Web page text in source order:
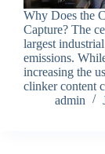
Why Does the
Capture? The
largest
emissions.
increasing the
clinker content
admin